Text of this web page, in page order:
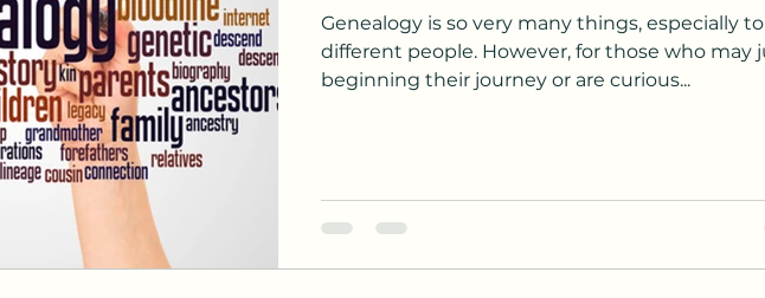
Colonial My Heritage Genealogy Education Holiday Culture
Heritage Cemeteries
Genealogy is so very many things, especially to
different people. However, for those who may just
beginning their journey or are curious...